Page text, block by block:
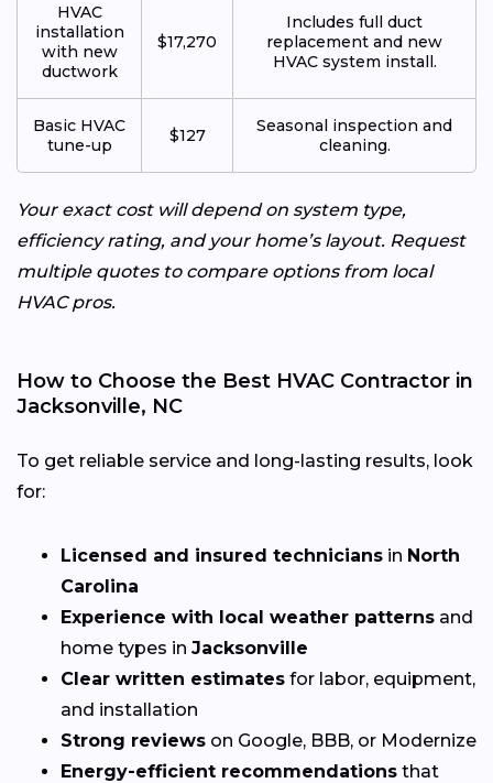
HVAC
installation
with new
ductwork
$17,270
Includes full duct
replacement and new
HVAC system install.
Basic HVAC
tune-up
$127
Seasonal inspection and
cleaning.
Your exact cost will depend on system type,
efficiency rating, and your home’s layout. Request
multiple quotes to compare options from local
HVAC pros.
How to Choose the Best HVAC Contractor in
Jacksonville, NC
To get reliable service and long-lasting results, look
for:
Licensed and insured technicians in North
Carolina
Experience with local weather patterns and
home types in Jacksonville
Clear written estimates for labor, equipment,
and installation
Strong reviews on Google, BBB, or Modernize
Energy-efficient recommendations that